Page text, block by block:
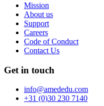
Mission
About us
Support
Careers
Code of Conduct
Contact Us
Get in touch
info@amededu.com
+31 (0)30 230 7140